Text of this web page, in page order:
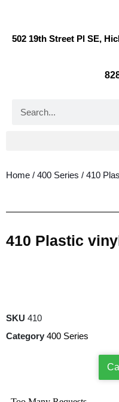
502 19th Street Pl SE,
Home / 400 Series / 410
410 Plastic
SKU 410
Category 400 Series